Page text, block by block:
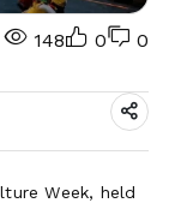
148 0 0
Week, held